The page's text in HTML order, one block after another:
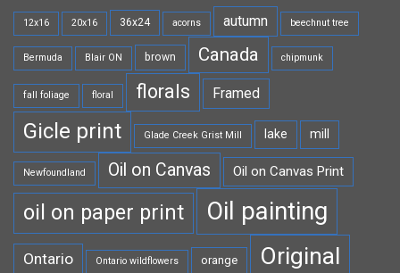
12x16 20x16 36x24 acorns autumn beechnut tree
Bermuda Blair ON brown Canada chipmunk
fall foliage floral florals Framed
Gicle print Glade Creek Grist Mill lake mill
Newfoundland Oil on Canvas Oil on Canvas Print
oil on paper print Oil painting
Ontario Ontario wildflowers orange Original